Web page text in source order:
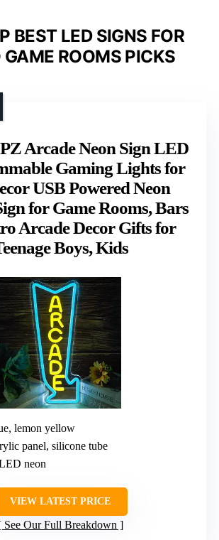
BEST LED SIGNS FOR
GAME ROOMS PICKS
Arcade Neon Sign LED
Gaming Lights for
USB Powered Neon
for Game Rooms, Bars
Arcade Decor Gifts for
Boys, Kids
lemon yellow
panel, silicone tube
neon
VIEW LATEST PRICE
See Our Full Breakdown